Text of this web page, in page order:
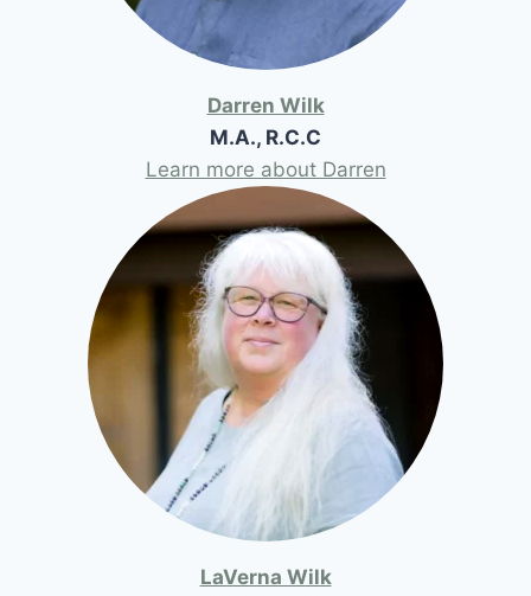
Darren Wilk
M.A., R.C.C
Learn more about Darren
LaVerna Wilk